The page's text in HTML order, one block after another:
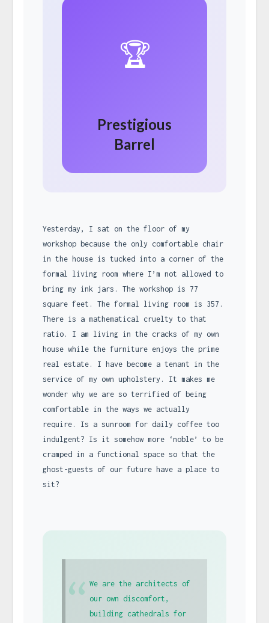
🏆
Prestigious
Barrel
Yesterday, I sat on the floor of my
workshop because the only comfortable chair
in the house is tucked into a corner of the
formal living room where I’m not allowed to
bring my ink jars. The workshop is 77
square feet. The formal living room is 357.
There is a mathematical cruelty to that
ratio. I am living in the cracks of my own
house while the furniture enjoys the prime
real estate. I have become a tenant in the
service of my own upholstery. It makes me
wonder why we are so terrified of being
comfortable in the ways we actually
require. Is a sunroom for daily coffee too
indulgent? Is it somehow more ‘noble’ to be
cramped in a functional space so that the
ghost-guests of our future have a place to
sit?
“ We are the architects of
our own discomfort,
building cathedrals for